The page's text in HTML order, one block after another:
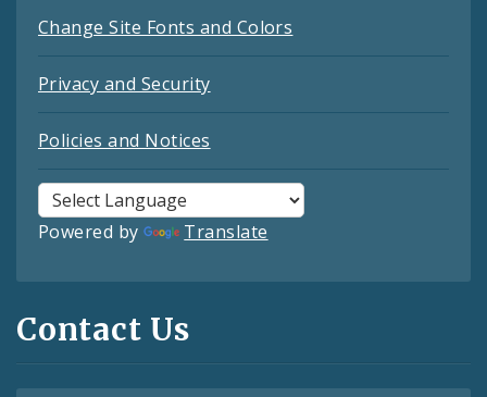
Change Site Fonts and Colors
Privacy and Security
Policies and Notices
Powered by Translate
Contact Us